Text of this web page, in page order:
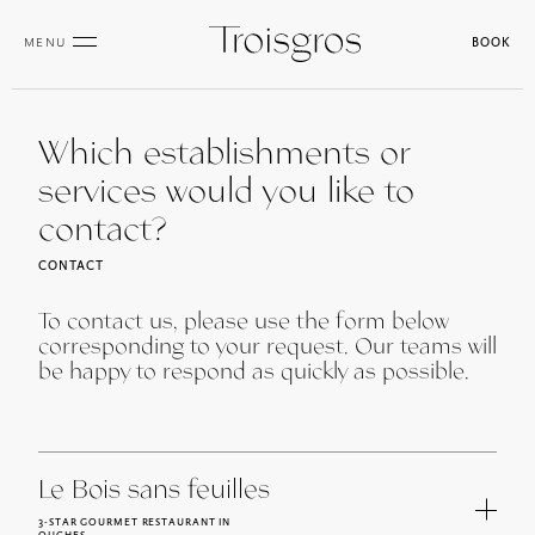
MENU BOOK
Which establishments or
services would you like to
contact?
CONTACT
To contact us, please use the form below
corresponding to your request. Our teams will
be happy to respond as quickly as possible.
Le Bois sans feuilles
3-STAR GOURMET RESTAURANT IN